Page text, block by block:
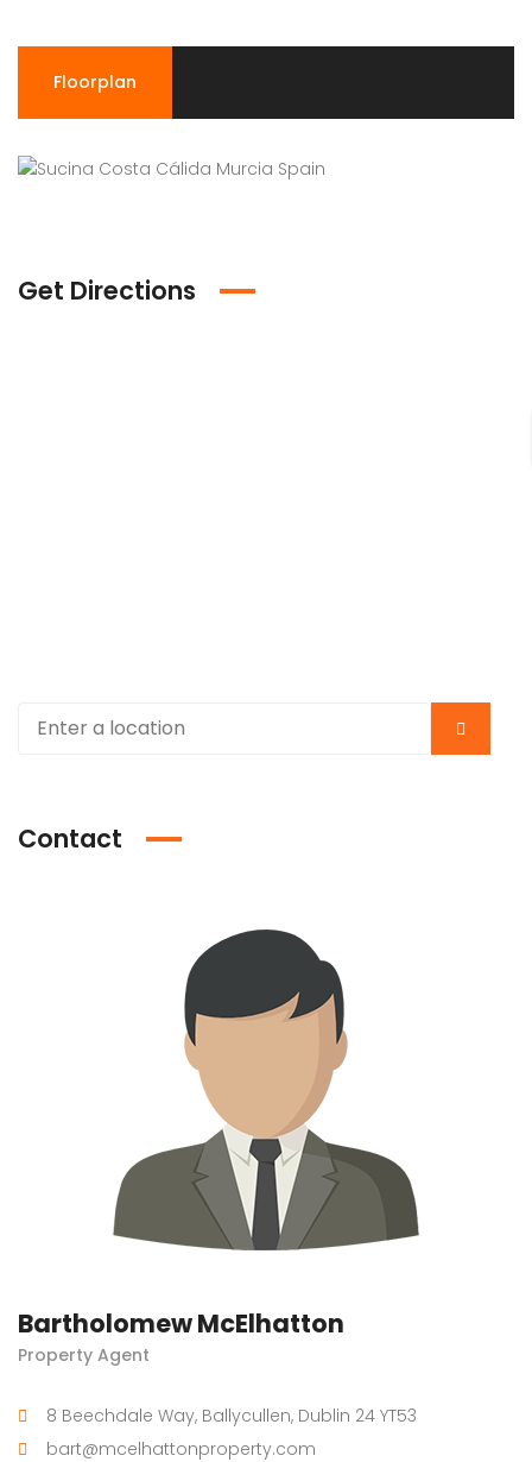
Floorplan
Get Directions
Contact
Bartholomew McElhatton
Property Agent
8 Beechdale Way, Ballycullen, Dublin 24 YT53
bart@mcelhattonproperty.com